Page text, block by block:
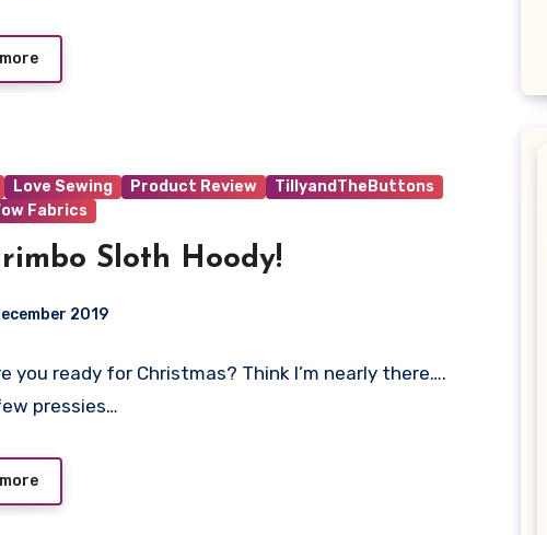
Love Sewing Product Review
TillyandTheButtons
Fabrics
Sloth Hoody!
2019
you ready for Christmas? Think I’m nearly there….
pressies…